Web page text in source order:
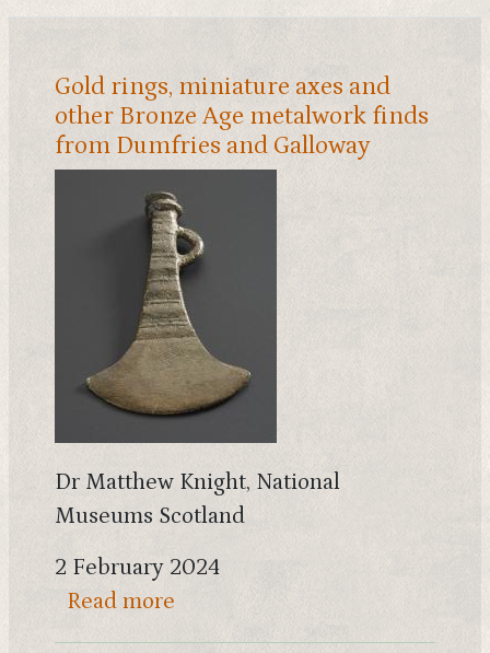
Gold rings, miniature axes and
other Bronze Age metalwork finds
from Dumfries and Galloway
Dr Matthew Knight, National
Museums Scotland
2 February 2024
Read moreabout Gold rings, miniature